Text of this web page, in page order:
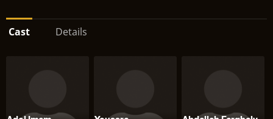
Cast Details